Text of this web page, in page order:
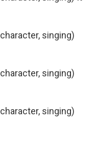
singing)
singing)
singing)